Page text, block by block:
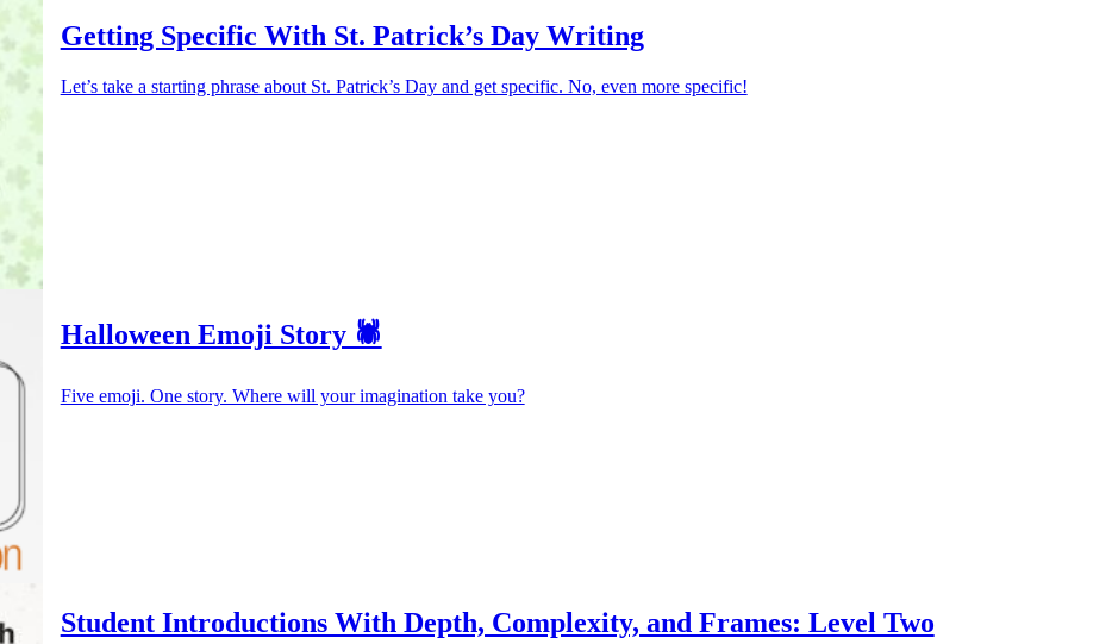
Getting Specific With St. Patrick’s Day Writing
Let’s take a starting phrase about St. Patrick’s Day and get specific. No, even more specific!
Halloween Emoji Story 🕷️
Five emoji. One story. Where will your imagination take you?
Student Introductions With Depth, Complexity, and Frames: Level Two